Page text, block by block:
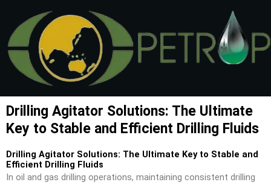
content
Drilling Agitator Solutions: The Ultimate
Key to Stable and Efficient Drilling Fluids
Drilling Agitator Solutions: The Ultimate Key to Stable and
Efficient Drilling Fluids
In oil and gas drilling operations, maintaining consistent drilling